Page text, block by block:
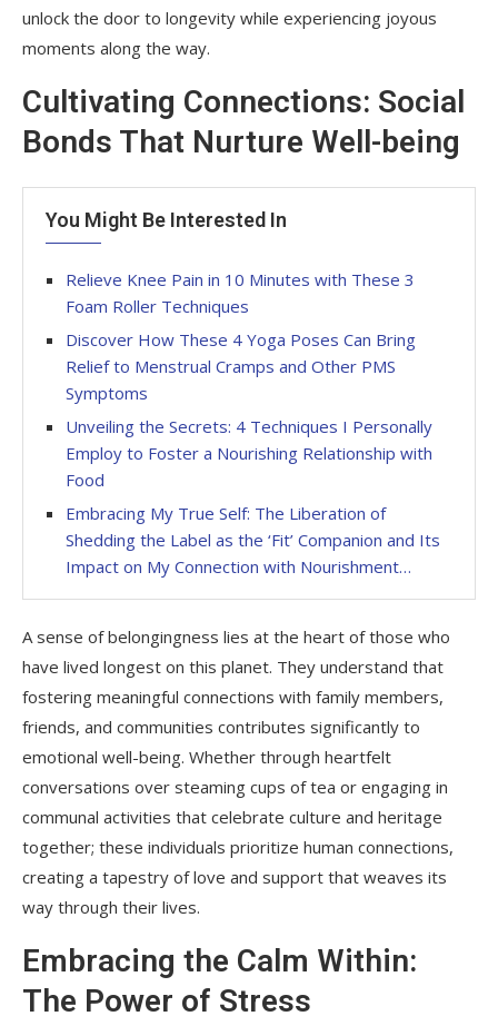
unlock the door to longevity while experiencing joyous
moments along the way.
Cultivating Connections: Social
Bonds That Nurture Well-being
You Might Be Interested In
Relieve Knee Pain in 10 Minutes with These 3
Foam Roller Techniques
Discover How These 4 Yoga Poses Can Bring
Relief to Menstrual Cramps and Other PMS
Symptoms
Unveiling the Secrets: 4 Techniques I Personally
Employ to Foster a Nourishing Relationship with
Food
Embracing My True Self: The Liberation of
Shedding the Label as the ‘Fit’ Companion and Its
Impact on My Connection with Nourishment…
A sense of belongingness lies at the heart of those who
have lived longest on this planet. They understand that
fostering meaningful connections with family members,
friends, and communities contributes significantly to
emotional well-being. Whether through heartfelt
conversations over steaming cups of tea or engaging in
communal activities that celebrate culture and heritage
together; these individuals prioritize human connections,
creating a tapestry of love and support that weaves its
way through their lives.
Embracing the Calm Within:
The Power of Stress